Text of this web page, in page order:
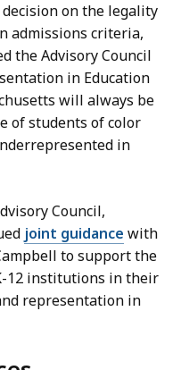
decision on the legality
admissions criteria,
the Advisory Council
in Education
will always be
of students of color
in
Council,
joint guidance with
to support the
12 institutions in their
representation in